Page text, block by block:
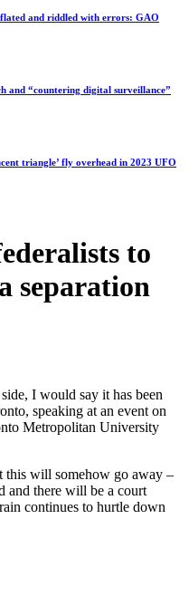
and riddled with errors: GAO
and “countering digital surveillance”
triangle’ fly overhead in 2023 UFO
to
separation
I would say it has been
speaking at an event on
Metropolitan University
will somehow go away –
and there will be a court
continues to hurtle down